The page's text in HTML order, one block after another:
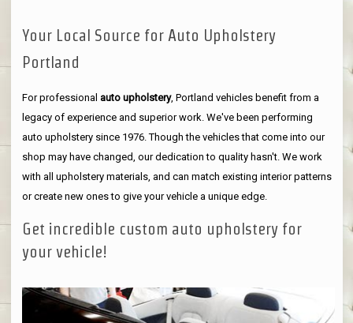
Your Local Source for Auto Upholstery
Portland
For professional auto upholstery, Portland vehicles benefit from a
legacy of experience and superior work. We've been performing
auto upholstery since 1976. Though the vehicles that come into our
shop may have changed, our dedication to quality hasn't. We work
with all upholstery materials, and can match existing interior patterns
or create new ones to give your vehicle a unique edge.
Get incredible custom auto upholstery for
your vehicle!